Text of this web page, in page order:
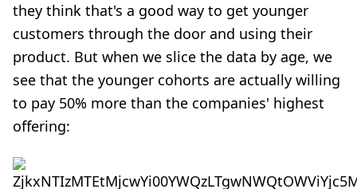
they think that's a good way to get younger
customers through the door and using their
product. But when we slice the data by age, we
see that the younger cohorts are actually willing
to pay 50% more than the companies' highest
offering: